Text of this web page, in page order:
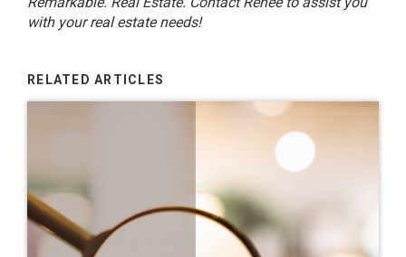
with your real estate needs!
RELATED ARTICLES